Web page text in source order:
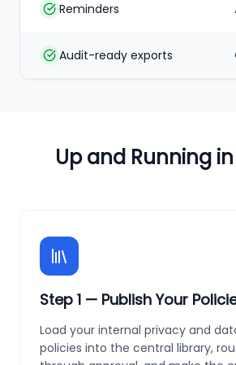
Reminders
Audit-ready exports
Up and Running
Step 1 — Publish Your
Load your internal privacy and
policies into the central library,